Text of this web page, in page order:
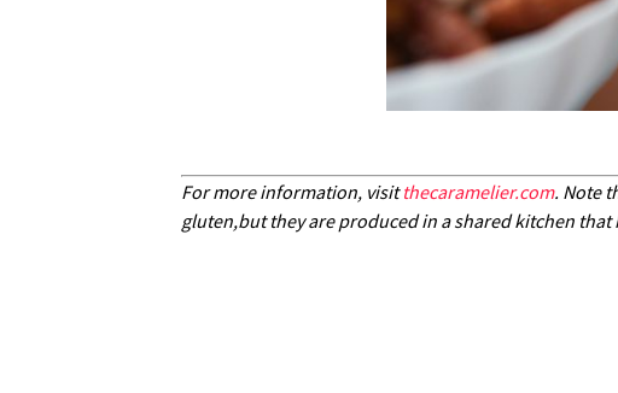
For more information, visitthecaramelier.com. Note
gluten,but they are produced in a shared kitchen